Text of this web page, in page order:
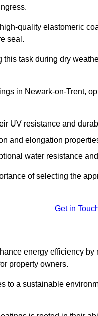
quality elastomeric
seal.
task during dry
in Newark-on-Trent,
UV resistance and
and elongation
water resistance
of selecting the
Get in
energy efficiency
property owners.
to a sustainable